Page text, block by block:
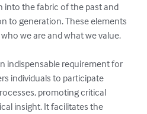
into the fabric of the past and
to generation. These elements
we are and what we value.
indispensable requirement for
individuals to participate
promoting critical
insight. It facilitates the